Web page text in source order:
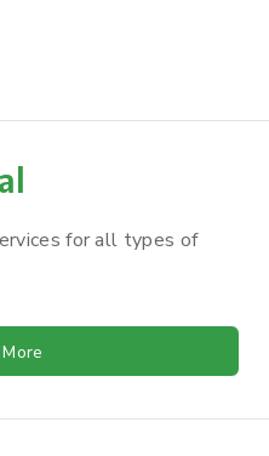
for all types of